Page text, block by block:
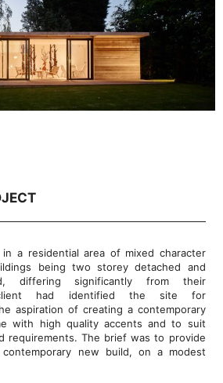
a residential area of mixed character
being two storey detached and
differing significantly from their
had identified the site for
aspiration of creating a contemporary
with high quality accents and to suit
requirements. The brief was to provide
new build, on a modest